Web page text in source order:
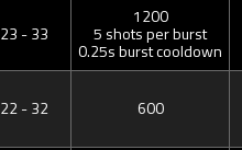
23 - 33
1200
5 shots per burst
0.25s burst cooldown
22 - 32 600